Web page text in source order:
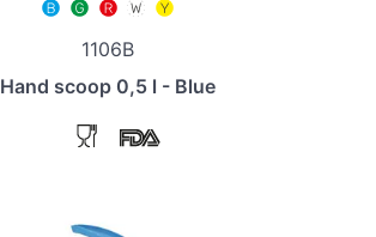
1106B
Hand scoop 0,5 l - Blue